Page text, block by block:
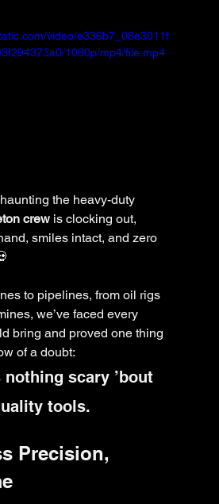
video/e336b7_08e3011f
1080p/mp4/file.mp4
the heavy-duty
crew is clocking out,
smiles intact, and zero
to pipelines, from oil rigs
we’ve faced every
bring and proved one thing
of a doubt:
nothing scary ’bout
tools.
Precision,